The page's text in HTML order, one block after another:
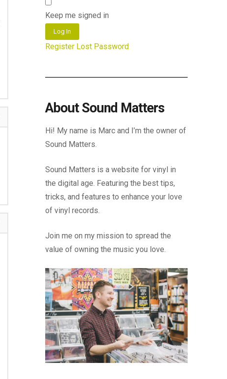
Keep me signed in
Log In
Register Lost Password
About Sound Matters
Hi! My name is Marc and I’m the owner of
Sound Matters.
Sound Matters is a website for vinyl in
the digital age. Featuring the best tips,
tricks, and features to enhance your love
of vinyl records.
Join me on my mission to spread the
value of owning the music you love.